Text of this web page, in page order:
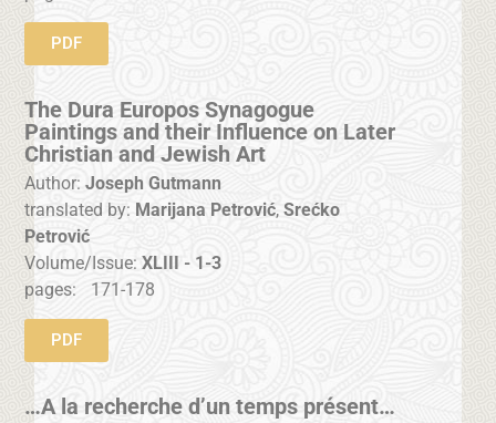
PDF
The Dura Europos Synagogue
Paintings and their Influence on Later
Christian and Jewish Art
Author: Joseph Gutmann
translated by: Marijana Petrović,Srećko
Petrović
Volume/Issue:XLIII - 1-3
pages:
171-178
PDF
…A la recherche d’un temps présent…